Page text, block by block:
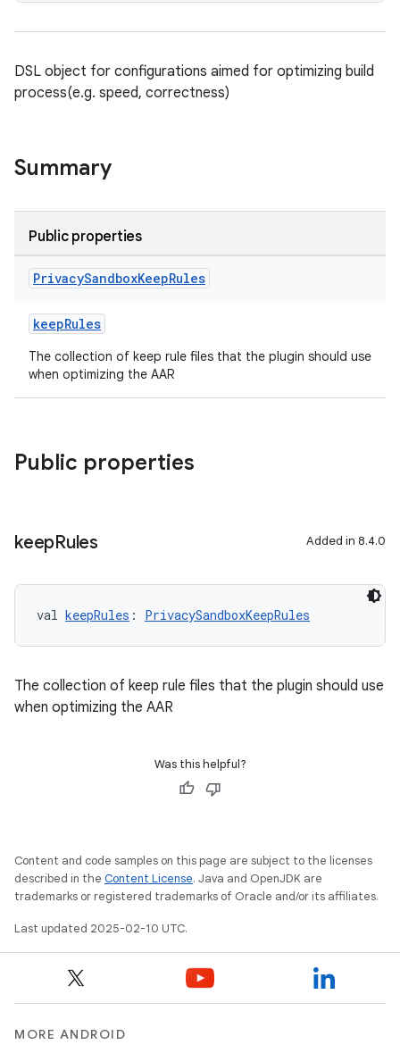
DSL object for configurations aimed for optimizing build
process(e.g. speed, correctness)
Summary
Public properties
PrivacySandboxKeepRules
keepRules
The collection of keep rule files that the plugin should use
when optimizing the AAR
Public properties
keepRules Added in 8.4.0
val keepRules : PrivacySandboxKeepRules
The collection of keep rule files that the plugin should use
when optimizing the AAR
Was this helpful?
Content and code samples on this page are subject to the licenses
described in the Content License. Java and OpenJDK are
trademarks or registered trademarks of Oracle and/or its affiliates.
Last updated 2025-02-10 UTC.
MORE ANDROID